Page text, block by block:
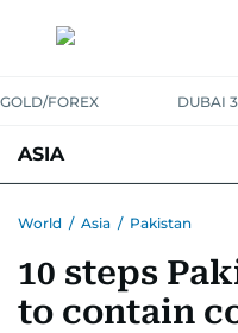
GOLD/FOREX DUBAI
ASIA
World / Asia / Pakistan
10 steps
to contain